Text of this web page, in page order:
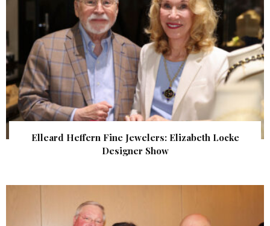
Elleard Heffern Fine Jewelers: Elizabeth Locke
Designer Show